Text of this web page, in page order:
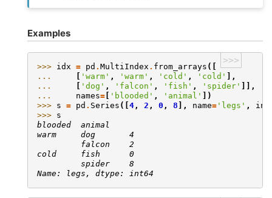
Examples
>>>
>>> idx = pd . MultiIndex . from_arrays ([
...
[ 'warm' , 'warm' , 'cold' , 'cold' ],
...
[ 'dog' , 'falcon' , 'fish' , 'spider' ]],
...
names= [ 'blooded' , 'animal' ])
>>> s = pd . Series ([4 , 2 , 0 , 8 ], name= 'legs' ,
>>> s
blooded  animal
warm     dog       4
         falcon    2
cold     fish      0
         spider    8
Name: legs, dtype: int64